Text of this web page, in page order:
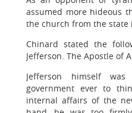
assumed more hideous
the church from the state
Chinard stated the
Jefferson. The Apostle of
Jefferson himself
government ever to
internal affairs of the